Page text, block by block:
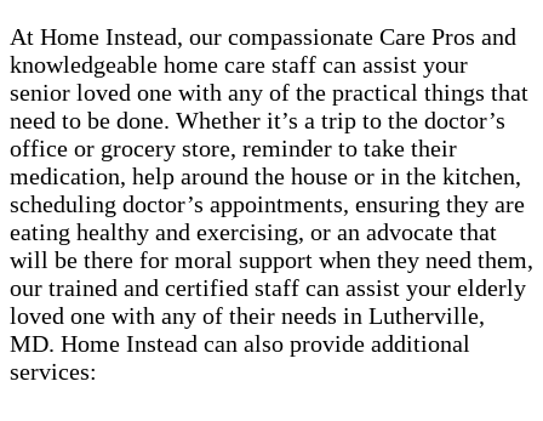
At Home Instead, our compassionate Care Pros and
knowledgeable home care staff can assist your
senior loved one with any of the practical things that
need to be done. Whether it’s a trip to the doctor’s
office or grocery store, reminder to take their
medication, help around the house or in the kitchen,
scheduling doctor’s appointments, ensuring they are
eating healthy and exercising, or an advocate that
will be there for moral support when they need them,
our trained and certified staff can assist your elderly
loved one with any of their needs in Lutherville,
MD. Home Instead can also provide additional
services: